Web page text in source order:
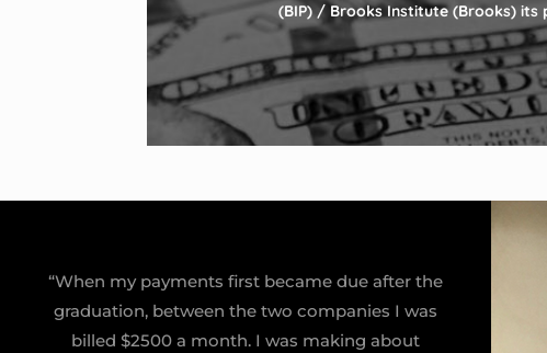
(BIP) / Brooks Institute (Brooks) its
“When my payments first became due after the
graduation, between the two companies I was
billed $2500 a month. I was making about